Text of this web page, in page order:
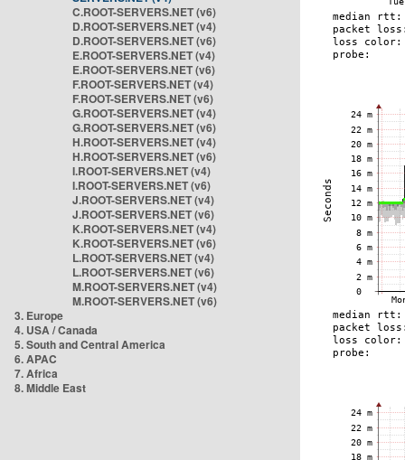
C.ROOT-SERVERS.NET (v6)
D.ROOT-SERVERS.NET (v4)
D.ROOT-SERVERS.NET (v6)
E.ROOT-SERVERS.NET (v4)
E.ROOT-SERVERS.NET (v6)
F.ROOT-SERVERS.NET (v4)
F.ROOT-SERVERS.NET (v6)
G.ROOT-SERVERS.NET (v4)
G.ROOT-SERVERS.NET (v6)
H.ROOT-SERVERS.NET (v4)
H.ROOT-SERVERS.NET (v6)
I.ROOT-SERVERS.NET (v4)
I.ROOT-SERVERS.NET (v6)
J.ROOT-SERVERS.NET (v4)
J.ROOT-SERVERS.NET (v6)
K.ROOT-SERVERS.NET (v4)
K.ROOT-SERVERS.NET (v6)
L.ROOT-SERVERS.NET (v4)
L.ROOT-SERVERS.NET (v6)
M.ROOT-SERVERS.NET (v4)
M.ROOT-SERVERS.NET (v6)
3. Europe
4. USA / Canada
5. South and Central America
6. APAC
7. Africa
8. Middle East